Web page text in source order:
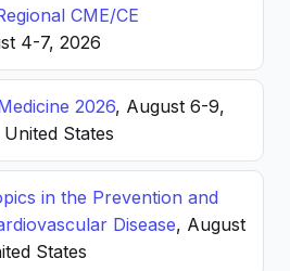
CME/CE
4-7, 2026
2026, August 6-9,
States
in the Prevention and
Disease, August
States